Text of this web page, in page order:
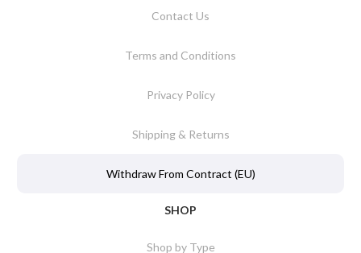
Contact Us
Terms and Conditions
Privacy Policy
Shipping & Returns
Withdraw From Contract (EU)
SHOP
Shop by Type